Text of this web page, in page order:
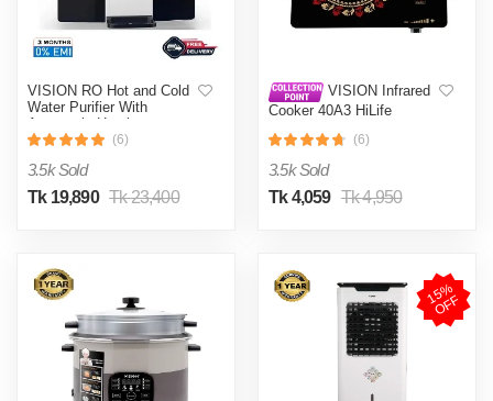
VISION RO Hot and Cold
Water Purifier With
Automatic Heating
& Cooling System
(6)
3.5k Sold
Tk 19,890 Tk 23,400
VISION Infrared
Cooker 40A3 HiLife
(6)
3.5k Sold
Tk 4,059 Tk 4,950
1
5
%
O
F
F